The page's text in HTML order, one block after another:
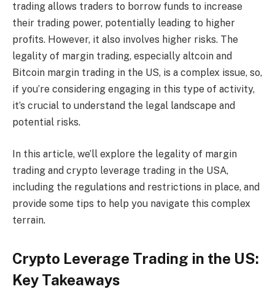
trading allows traders to borrow funds to increase
their trading power, potentially leading to higher
profits. However, it also involves higher risks. The
legality of margin trading, especially altcoin and
Bitcoin margin trading in the US, is a complex issue, so,
if you’re considering engaging in this type of activity,
it’s crucial to understand the legal landscape and
potential risks.
In this article, we’ll explore the legality of margin
trading and crypto leverage trading in the USA,
including the regulations and restrictions in place, and
provide some tips to help you navigate this complex
terrain.
Crypto Leverage Trading in the US:
Key Takeaways